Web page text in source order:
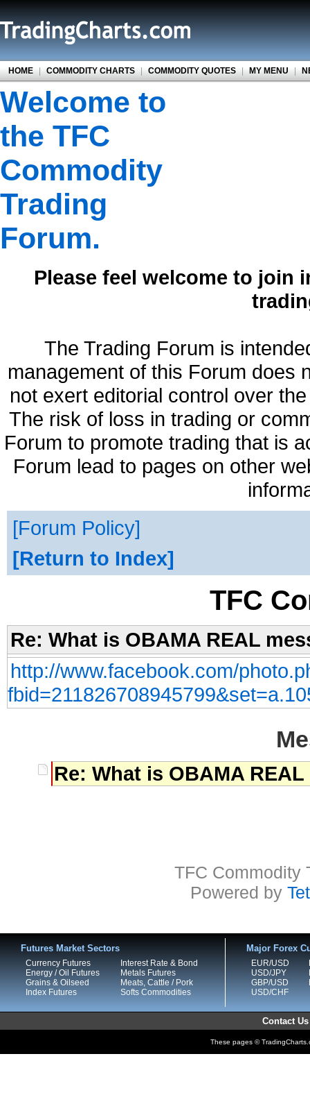
HOME | COMMODITY CHARTS | COMMODITY QUOTES | MY MENU |
Welcome to
the TFC
Commodity
Trading
Forum.
Please feel welcome to
The Trading Forum is
management of this Forum does
not exert editorial control over
The risk of loss in trading or
Forum to promote trading that is
Forum lead to pages on other
Forum Policy
Return to Index
TFC
Re: What is OBAMA REAL
http://www.facebook.com/
Re: What is OBAMA
TFC Commodity
Powered by
Futures Market Sectors
Currency Futures
Energy / Oil Futures
Grains & Oilseed
Index Futures
Interest Rate & Bond
Metals Futures
Meats, Cattle / Pork
Softs Commodities
Major Forex
EUR/USD
USD/JPY
GBP/USD
USD/CHF
Contact Us
These pages ©